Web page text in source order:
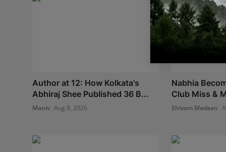
Author at 12: How Kolkata's
Abhiraj Shee Published 36 B...
Maniv Aug 8, 2026
Nabhia
Club Miss &
Shivam Madaan